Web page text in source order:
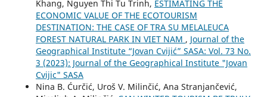
Khang, Nguyen Thi Tu Trinh, ESTIMATING THE
ECONOMIC VALUE OF THE ECOTOURISM
DESTINATION: THE CASE OF TRA SU MELALEUCA
FOREST NATURAL PARK IN VIET NAM , Journal of the
Geographical Institute “Jovan Cvijić” SASA: Vol. 73 No.
3 (2023): Journal of the Geographical Institute "Jovan
Cvijic" SASA
Nina B. Ćurčić, Uroš V. Milinčić, Ana Stranjančević,